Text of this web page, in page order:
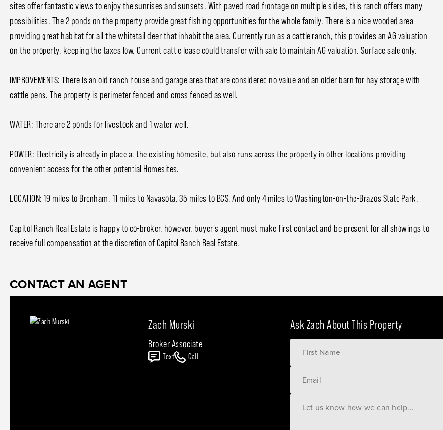
sites offer fantastic views to enjoy the sunrises and sunsets. With paved road frontage on multiple sides, this ranch offers many
possibilities. The 2 ponds on the property provide great fishing opportunities for the whole family. There is a nice wooded area
providing great habitat for all the whitetail deer that inhabit the area. Currently run as a cattle ranch, this provides an AG valuation
on the property, keeping the taxes low. Current cattle lease could transfer with sale to maintain AG valuation. Surface sale only.
IMPROVEMENTS: There is an old ranch house and garage area that are considered no value and an older barn for hay storage with
cattle pens. The property is perimeter fenced and cross fenced as well.
WATER: There are 2 ponds for livestock and 1 water well.
POWER: Electricity is already in place at the existing homesite, but also runs across the property in other locations providing
convenient access for the other potential Homesites.
LOCATION: 19 miles to Brenham. 11 miles to Navasota. 35 miles to BCS. And only 4 miles to Washington-on-the-Brazos State Park.
Capitol Ranch Real Estate is happy to co-broker, however, buyer's agent must make first contact and be present for all showings to
receive full compensation at the discretion of Capitol Ranch Real Estate.
CONTACT AN AGENT
Zach Murski
Broker Associate
Text Call
Ask Zach About This Property